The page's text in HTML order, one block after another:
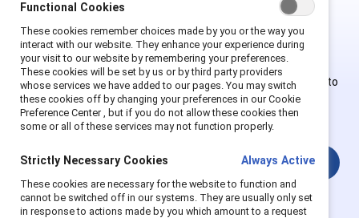
This is Supporter-exclusive
content.
Employees of Supporter organizations can register or log in to
get full access. Existing and new users must create a new
account.
Login
Functional Cookies
These cookies remember choices made by you or the way you
interact with our website. They enhance your experience during
your visit to our website by remembering your preferences.
These cookies will be set by us or by third party providers
whose services we have added to our pages. You may switch
these cookies off by changing your preferences in our Cookie
Preference Center , but if you do not allow these cookies then
some or all of these services may not function properly.
Strictly Necessary Cookies Always Active
These cookies are necessary for the website to function and
cannot be switched off in our systems. They are usually only set
in response to actions made by you which amount to a request